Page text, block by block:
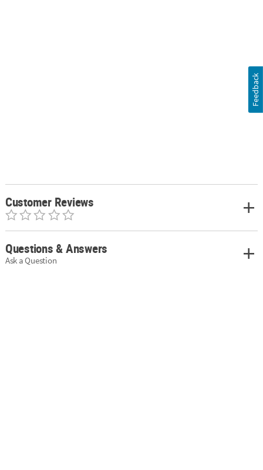
Customer Reviews
Questions & Answers
Ask a Question
Feedback